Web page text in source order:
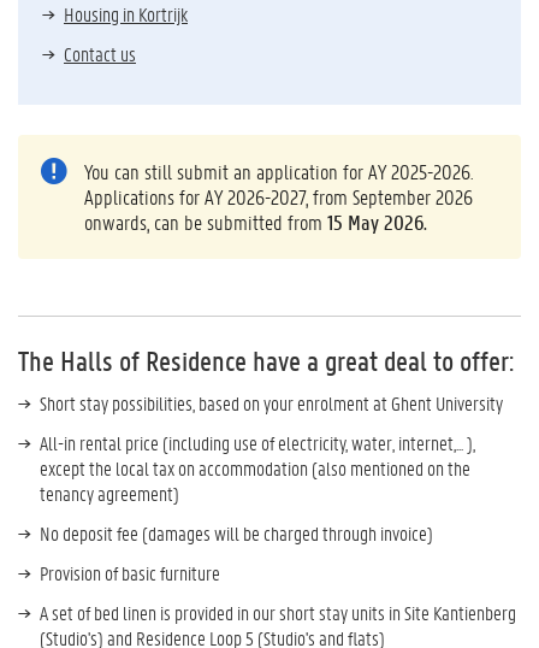
Housing in Kortrijk
Contact us
You can still submit an application for AY 2025-2026.
Applications for AY 2026-2027, from September 2026
onwards, can be submitted from 15 May 2026.
The Halls of Residence have a great deal to offer:
Short stay possibilities, based on your enrolment at Ghent University
All-in rental price (including use of electricity, water, internet,... ),
except the localtax on accommodation (also mentioned on the
tenancy agreement)
No deposit fee (damages will be charged through invoice)
Provision of basic furniture
A set of bed linen is provided in our short stay units in Site Kantienberg
(Studio's) and Residence Loop 5 (Studio's and flats)